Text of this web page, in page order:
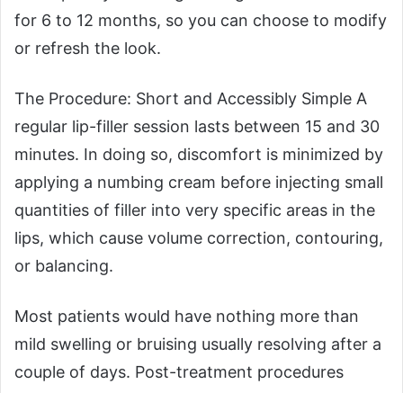
for 6 to 12 months, so you can choose to modify
or refresh the look.
The Procedure: Short and Accessibly Simple A
regular lip-filler session lasts between 15 and 30
minutes. In doing so, discomfort is minimized by
applying a numbing cream before injecting small
quantities of filler into very specific areas in the
lips, which cause volume correction, contouring,
or balancing.
Most patients would have nothing more than
mild swelling or bruising usually resolving after a
couple of days. Post-treatment procedures